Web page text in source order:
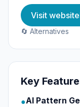
Visit website
🔄 Alternatives
Key
●AI Pattern